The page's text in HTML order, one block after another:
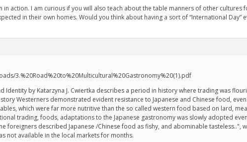
in action. I am curious if you will also teach about the table manners of other
in their own homes. Would you think about having a sort of “International Day”
3.%20Road%20to%20Multicultural%20Gastronomy%20(1).pdf
Identity by Katarzyna J. Cwiertka describes a period in history where trading was
Westerners demonstrated evident resistance to Japanese and Chinese food,
which were far more nutritive than the so called western food based on lard,
trading, foods, adaptations to the Japanese gastronomy was slowly adopted
foreigners described Japanese /Chinese food as fishy, and abominable tasteless..",
not available in the local markets for months.